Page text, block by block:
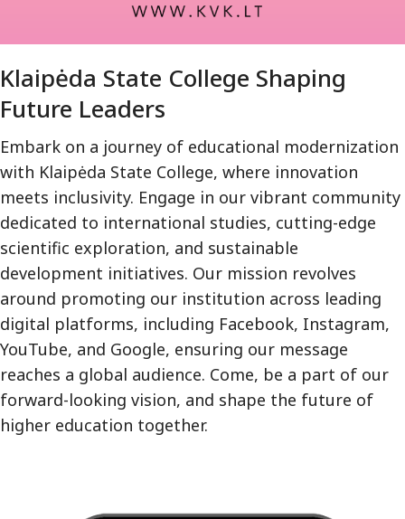
Klaipėda State College Shaping
Future Leaders
Embark on a journey of educational modernization
with Klaipėda State College, where innovation
meets inclusivity. Engage in our vibrant community
dedicated to international studies, cutting-edge
scientific exploration, and sustainable
development initiatives. Our mission revolves
around promoting our institution across leading
digital platforms, including Facebook, Instagram,
YouTube, and Google, ensuring our message
reaches a global audience. Come, be a part of our
forward-looking vision, and shape the future of
higher education together.